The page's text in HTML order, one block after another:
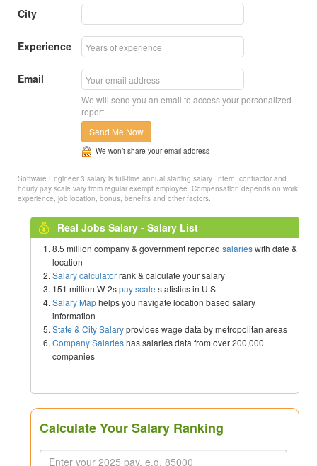
City
Experience
Email
We will send you an email to access your personalized
report.
Send Me Now
We won’t share your email address
Software Engineer 3 salary is full-time annual starting salary. Intern, contractor and
hourly pay scale vary from regular exempt employee. Compensation depends on work
experience, job location, bonus, benefits and other factors.
Real Jobs Salary - Salary List
8.5 million company & government reported salarieswith date &
location
Salary calculatorrank & calculate your salary
151 million W-2spay scale statistics in U.S.
Salary Maphelps you navigate location based salary
information
State & City Salaryprovides wage data by metropolitan areas
Company Salarieshas salaries data from over 200,000
companies
Calculate Your Salary Ranking